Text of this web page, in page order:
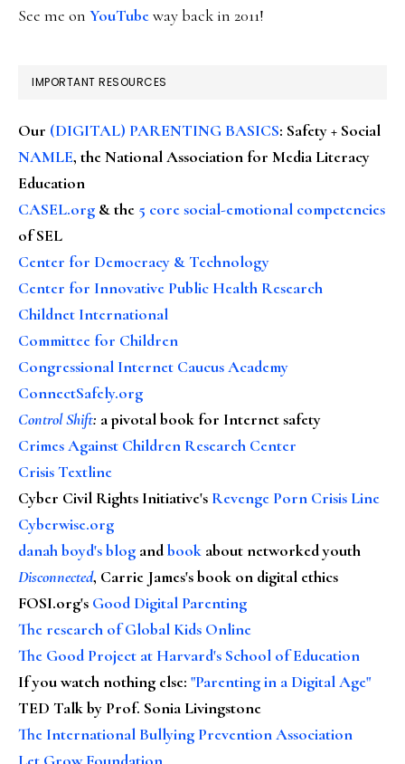
See me on YouTubeway back in 2011!
IMPORTANT RESOURCES
Our (DIGITAL) PARENTING BASICS: Safety + Social
NAMLE, the National Association for Media Literacy
Education
CASEL.org & the 5 core social-emotional competencies
of SEL
Center for Democracy & Technology
Center for Innovative Public Health Research
Childnet International
Committee for Children
Congressional Internet Caucus Academy
ConnectSafely.org
Control Shift: a pivotal book for Internet safety
Crimes Against Children Research Center
Crisis Textline
Cyber Civil Rights Initiative's Revenge Porn Crisis Line
Cyberwise.org
danah boyd's blog andbook about networked youth
Disconnected, Carrie James's book on digital ethics
FOSI.org's Good Digital Parenting
The research of Global Kids Online
The Good Project at Harvard's School of Education
If you watch nothing else: "Parenting in a Digital Age"
TED Talk by Prof. Sonia Livingstone
The International Bullying Prevention Association
Let Grow Foundation